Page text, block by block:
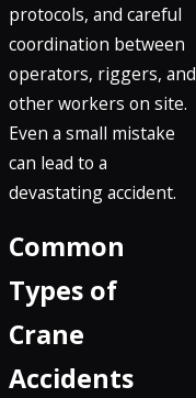
protocols, and careful
coordination between
operators, riggers, and
other workers on site.
Even a small mistake
can lead to a
devastating accident.
Common
Types of
Crane
Accidents